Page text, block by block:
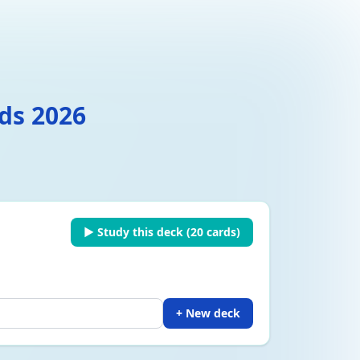
2026
▶ Study this deck (20 cards)
+ New deck